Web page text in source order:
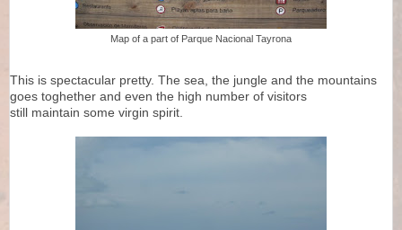
Map of a part of Parque Nacional Tayrona
This is spectacular pretty. The sea, the jungle and the mountains
goes toghether and even the high number of visitors
still maintain some virgin spirit.